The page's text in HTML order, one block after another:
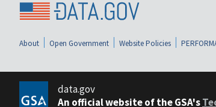
About Open Government Website Policies
data.gov
An official website of the GSA's